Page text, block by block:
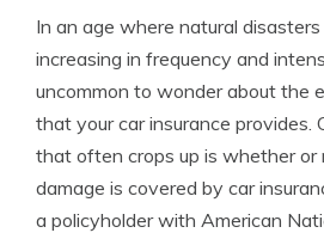
Licensed Insurance
In an age where natural
increasing in frequency and
uncommon to wonder about the
that your car insurance provides.
that often crops up is whether or
damage is covered by car
a policyholder with American